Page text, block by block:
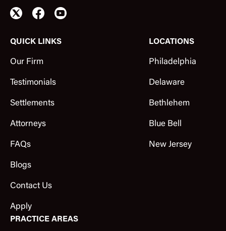
QUICK LINKS
Our Firm
Testimonials
Settlements
Attorneys
FAQs
Blogs
Contact Us
Apply
LOCATIONS
Philadelphia
Delaware
Bethlehem
Blue Bell
New Jersey
PRACTICE AREAS